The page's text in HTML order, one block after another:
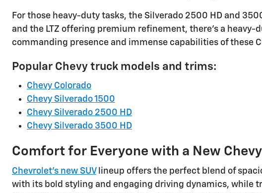
For those heavy-duty tasks, the Silverado 2500 HD and
and the LTZ offering premium refinement, there's a
commanding presence and immense capabilities of these
Popular Chevy truck models and trims:
Chevy Colorado
Chevy Silverado 1500
Chevy Silverado 2500 HD
Chevy Silverado 3500 HD
Comfort for Everyone with a New Chevy
Chevrolet's new SUVlineup offers the perfect blend of
with its bold styling and engaging driving dynamics, while